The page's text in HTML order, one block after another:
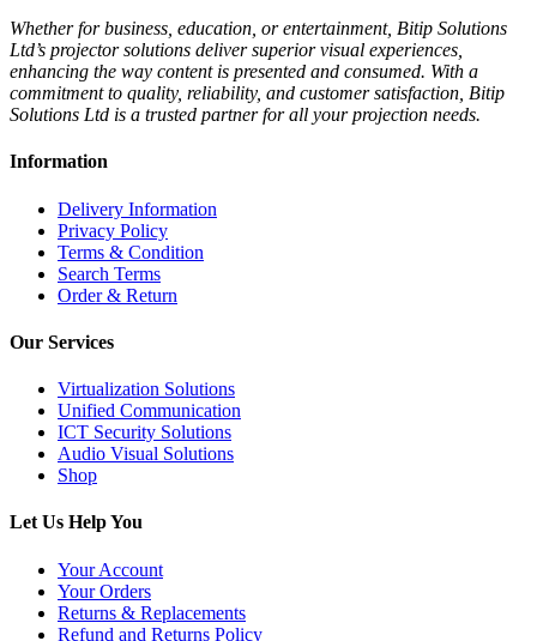
Whether for business, education, or entertainment, Bitip Solutions
Ltd’s projector solutions deliver superior visual experiences,
enhancing the way content is presented and consumed. With a
commitment to quality, reliability, and customer satisfaction, Bitip
Solutions Ltd is a trusted partner for all your projection needs.
Information
Delivery Information
Privacy Policy
Terms & Condition
Search Terms
Order & Return
Our Services
Virtualization Solutions
Unified Communication
ICT Security Solutions
Audio Visual Solutions
Shop
Let Us Help You
Your Account
Your Orders
Returns & Replacements
Refund and Returns Policy